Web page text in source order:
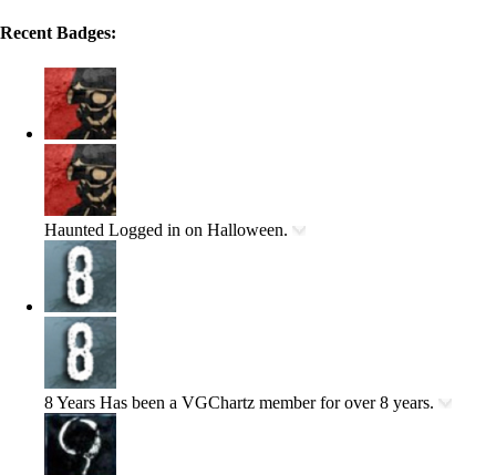
Recent Badges:
Haunted Logged in on Halloween.
8 Years Has been a VGChartz member for over 8 years.